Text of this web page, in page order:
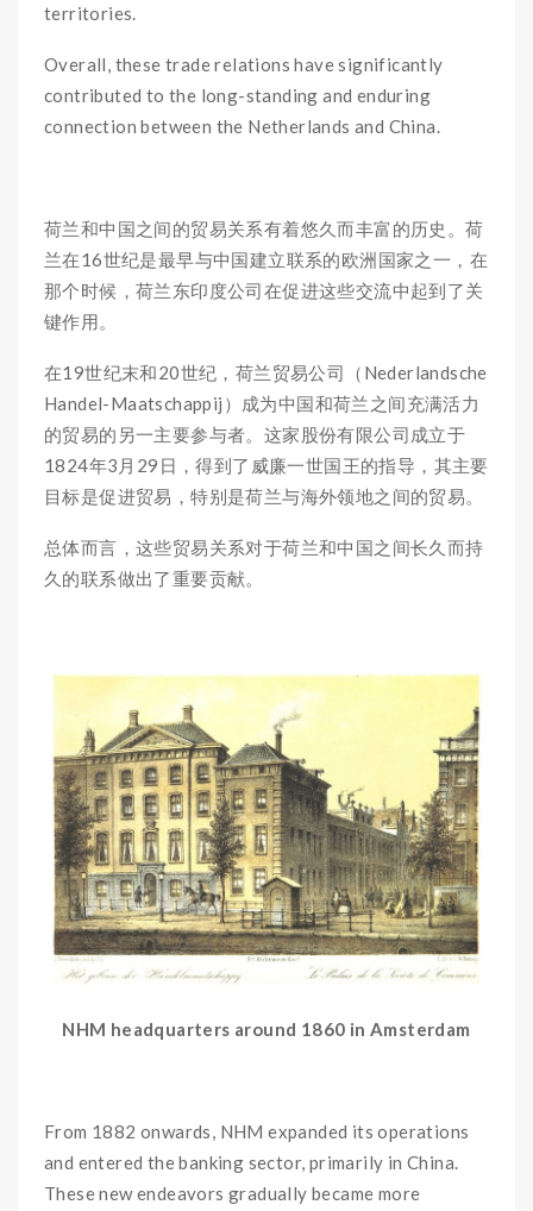
territories.
Overall, these trade relations have significantly
contributed to the long-standing and enduring
connection between the Netherlands and China.
荷兰和中国之间的贸易关系有着悠久而丰富的历史。荷
兰在16世纪是最早与中国建立联系的欧洲国家之一，在
那个时候，荷兰东印度公司在促进这些交流中起到了关
键作用。
在19世纪末和20世纪，荷兰贸易公司（Nederlandsche
Handel-Maatschappij）成为中国和荷兰之间充满活力
的贸易的另一主要参与者。这家股份有限公司成立于
1824年3月29日，得到了威廉一世国王的指导，其主要
目标是促进贸易，特别是荷兰与海外领地之间的贸易。
总体而言，这些贸易关系对于荷兰和中国之间长久而持
久的联系做出了重要贡献。
NHM headquarters around 1860 in Amsterdam
From 1882 onwards, NHM expanded its operations
and entered the banking sector, primarily in China.
These new endeavors gradually became more